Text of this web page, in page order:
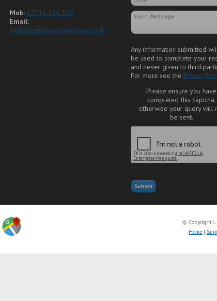
Mob: 07714 344 350
Email:
keith@lstephensonandsons.co.uk
Any information submitted
be used to complete your
and never given to third
For more see the Privacy
Please ensure you have
completed this captcha,
otherwise your query will
be sent.
© Copyright L
Home |